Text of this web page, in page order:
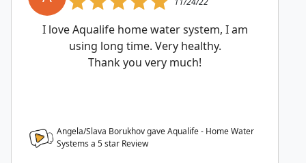
I love Aqualife home water system, I am
using long time. Very healthy.
Thank you very much!
Angela/Slava Borukhov gave Aqualife - Home Water
Systems a 5star Review